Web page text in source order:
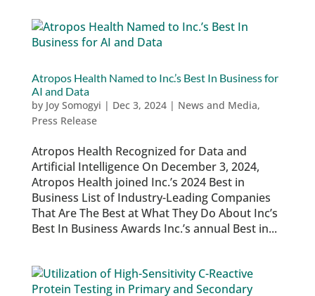
Atropos Health Named to Inc.’s Best In Business for
AI and Data
by Joy Somogyi | Dec 3, 2024| News and Media,
Press Release
Atropos Health Recognized for Data and
Artificial Intelligence On December 3, 2024,
Atropos Health joined Inc.’s 2024 Best in
Business List of Industry-Leading Companies
That Are The Best at What They Do About Inc’s
Best In Business Awards Inc.’s annual Best in...